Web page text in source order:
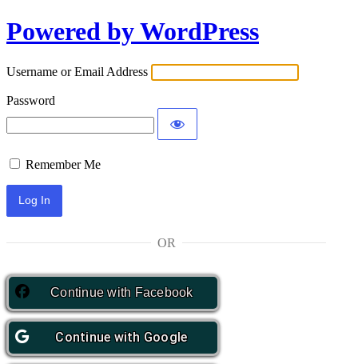
Log
In
Powered by WordPress
Username or Email Address
Password
Remember Me
OR
Continue with Facebook
Continue with Google